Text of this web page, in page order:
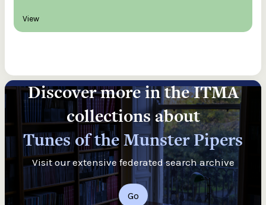
View
Discover more in the ITMA
collections about
Tunes of the Munster Pipers
Visit our extensive federated search archive
Go